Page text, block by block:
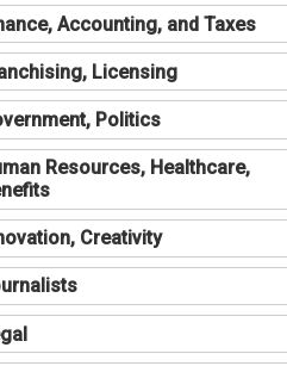
Accounting, and Taxes
Licensing
Politics
Resources, Healthcare,
Creativity